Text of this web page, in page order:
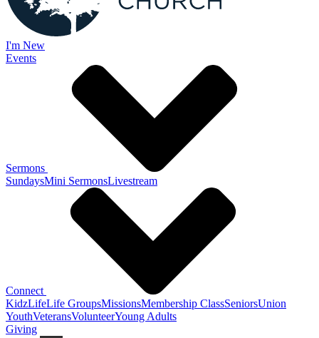
I'm New
Events
Sermons
SundaysMini SermonsLivestream
Connect
KidzLifeLife GroupsMissionsMembership ClassSeniorsUnion
YouthVeteransVolunteerYoung Adults
Giving